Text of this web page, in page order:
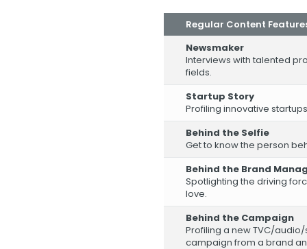
Regular Content
Newsmaker
Interviews with talented
fields.
Startup Story
Profiling innovative
Behind the Selfie
Get to know the person
Behind the Brand
Spotlighting the driving
love.
Behind the Campaign
Profiling a new TVC/
campaign from a brand